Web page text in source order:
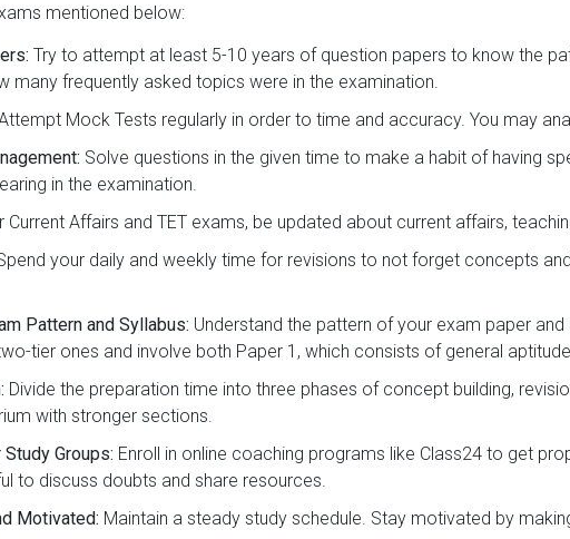
mentioned below:
Try to attempt at least 5-10 years of question papers to know the
many frequently asked topics were in the examination.
Mock Tests regularly in order to time and accuracy. You may
Solve questions in the given time to make a habit of having
in the examination.
Current Affairs and TET exams, be updated about current affairs,
your daily and weekly time for revisions to not forget concepts
Pattern and Syllabus: Understand the pattern of your exam paper
tier ones and involve both Paper 1, which consists of general
Divide the preparation time into three phases of concept building,
with stronger sections.
Groups: Enroll in online coaching programs like Class24 to get
to discuss doubts and share resources.
Motivated: Maintain a steady study schedule. Stay motivated by